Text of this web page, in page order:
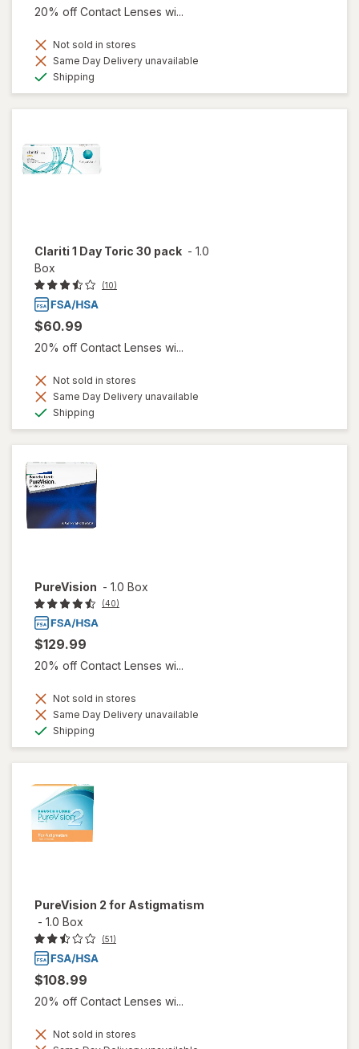
20% off Contact Lenses wi...
Not sold in stores
Same Day Delivery unavailable
Shipping
Clariti 1 Day Toric 30 pack - 1.0
Box
(10)
$60.99
20% off Contact Lenses wi...
Not sold in stores
Same Day Delivery unavailable
Shipping
PureVision - 1.0 Box
(40)
$129.99
20% off Contact Lenses wi...
Not sold in stores
Same Day Delivery unavailable
Shipping
PureVision 2 for Astigmatism
- 1.0 Box
(51)
$108.99
20% off Contact Lenses wi...
Not sold in stores